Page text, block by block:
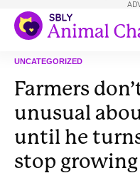
UNCATEGORIZED
Farmers
unusual
until he
stop growing